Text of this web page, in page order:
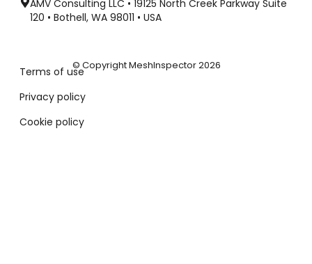
AMV Consulting LLC • 19125 North Creek Parkway Suite
120 • Bothell, WA 98011 • USA
Terms of use
Privacy policy
Cookie policy
© Copyright MeshInspector 2026